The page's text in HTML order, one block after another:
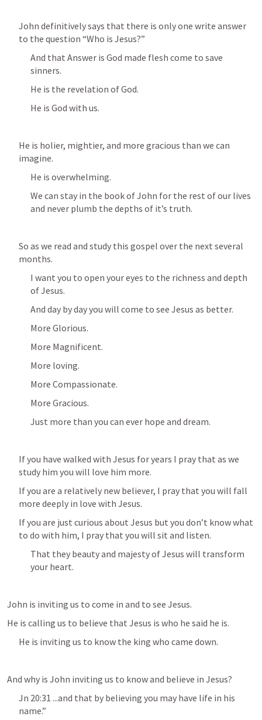
John definitively says that there is only one write answer
to the question “Who is Jesus?”
And that Answer is God made flesh come to save
sinners.
He is the revelation of God.
He is God with us.
He is holier, mightier, and more gracious than we can
imagine.
He is overwhelming.
We can stay in the book of John for the rest of our lives
and never plumb the depths of it’s truth.
So as we read and study this gospel over the next several
months.
I want you to open your eyes to the richness and depth
of Jesus.
And day by day you will come to see Jesus as better.
More Glorious.
More Magnificent.
More loving.
More Compassionate.
More Gracious.
Just more than you can ever hope and dream.
If you have walked with Jesus for years I pray that as we
study him you will love him more.
If you are a relatively new believer, I pray that you will fall
more deeply in love with Jesus.
If you are just curious about Jesus but you don’t know what
to do with him, I pray that you will sit and listen.
That they beauty and majesty of Jesus will transform
your heart.
John is inviting us to come in and to see Jesus.
He is calling us to believe that Jesus is who he said he is.
He is inviting us to know the king who came down.
And why is John inviting us to know and believe in Jesus?
Jn 20:31 ...and that by believing you may have life in his
name.”